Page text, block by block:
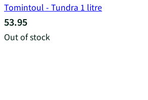
Tomintoul - Tundra 1 litre
53.95
Out of stock